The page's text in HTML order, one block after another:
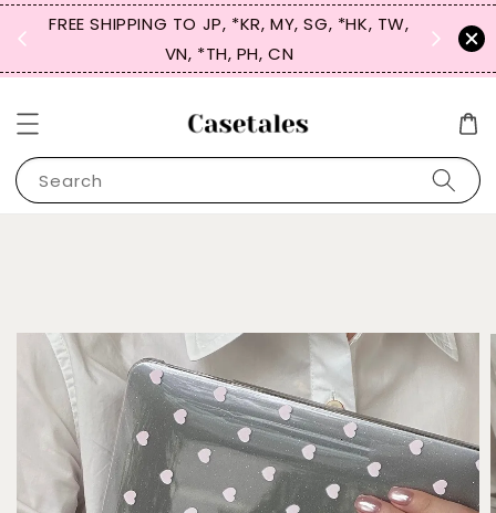
FREE SHIPPING TO JP, *KR, MY, SG, *HK, TW,
VN, *TH, PH, CN
SIGN
for
Search